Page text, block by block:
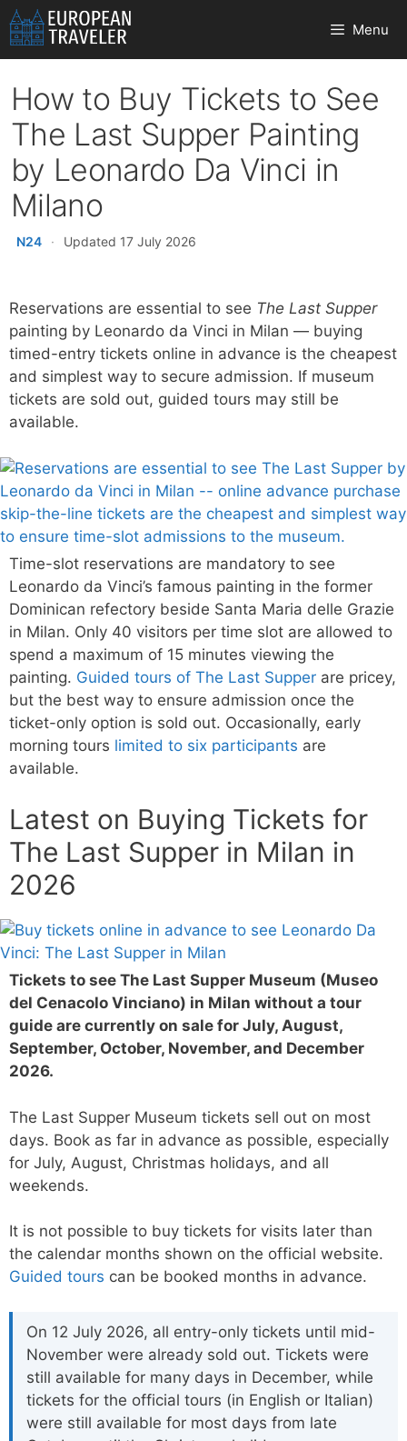
Skip
to
content
Menu
How to Buy Tickets to See
The Last Supper Painting
by Leonardo Da Vinci in
Milano
N24 · Updated 17 July 2026
Reservations are essential to see The Last Supper
painting by Leonardo da Vinci in Milan — buying
timed-entry tickets online in advance is the cheapest
and simplest way to secure admission. If museum
tickets are sold out, guided tours may still be
available.
Time-slot reservations are mandatory to see
Leonardo da Vinci’s famous painting in the former
Dominican refectory beside Santa Maria delle Grazie
in Milan. Only 40 visitors per time slot are allowed to
spend a maximum of 15 minutes viewing the
painting. Guided tours of The Last Supper are pricey,
but the best way to ensure admission once the
ticket-only option is sold out. Occasionally, early
morning tours limited to six participants are
available.
Latest on Buying Tickets for
The Last Supper in Milan in
2026
Tickets to see The Last Supper Museum (Museo
del Cenacolo Vinciano) in Milan without a tour
guide are currently on sale for July, August,
September, October, November, and December
2026.
The Last Supper Museum tickets sell out on most
days. Book as far in advance as possible, especially
for July, August, Christmas holidays, and all
weekends.
It is not possible to buy tickets for visits later than
the calendar months shown on the official website.
Guided tours can be booked months in advance.
On 12 July 2026, all entry-only tickets until mid-
November were already sold out. Tickets were
still available for many days in December, while
tickets for the official tours (in English or Italian)
were still available for most days from late